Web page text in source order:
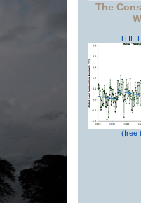
The
THE
(free